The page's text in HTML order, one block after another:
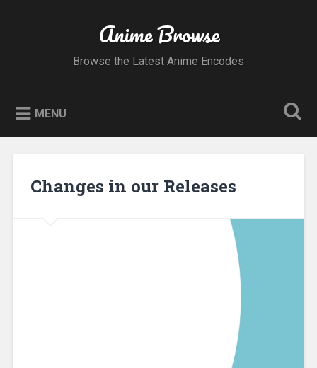
Anime Browse
Browse the Latest Anime Encodes
MENU
Changes in our Releases